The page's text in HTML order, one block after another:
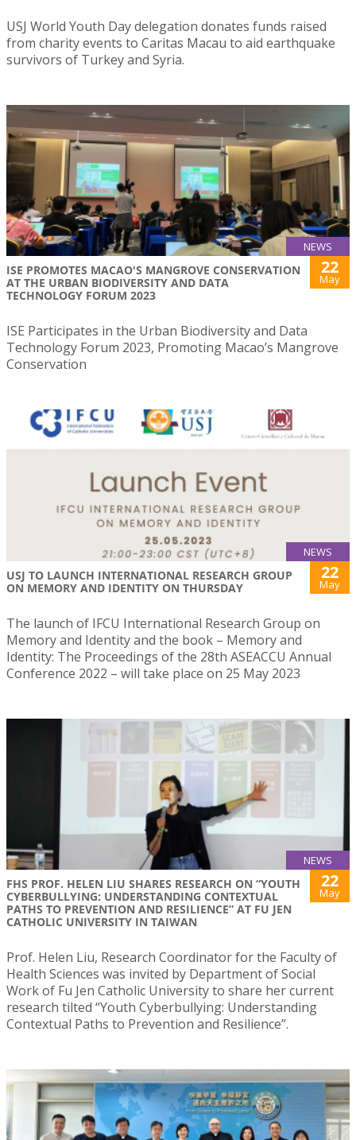
USJ World Youth Day delegation donates funds raised
from charity events to Caritas Macau to aid earthquake
survivors of Turkey and Syria.
NEWS
ISE PROMOTES MACAO'S MANGROVE CONSERVATION
AT THE URBAN BIODIVERSITY AND DATA
TECHNOLOGY FORUM 2023
22
May
ISE Participates in the Urban Biodiversity and Data
Technology Forum 2023, Promoting Macao’s Mangrove
Conservation
NEWS
USJ TO LAUNCH INTERNATIONAL RESEARCH GROUP
ON MEMORY AND IDENTITY ON THURSDAY
22
May
The launch of IFCU International Research Group on
Memory and Identity and the book – Memory and
Identity: The Proceedings of the 28th ASEACCU Annual
Conference 2022 – will take place on 25 May 2023
NEWS
FHS PROF. HELEN LIU SHARES RESEARCH ON “YOUTH
CYBERBULLYING: UNDERSTANDING CONTEXTUAL
PATHS TO PREVENTION AND RESILIENCE” AT FU JEN
CATHOLIC UNIVERSITY IN TAIWAN
22
May
Prof. Helen Liu, Research Coordinator for the Faculty of
Health Sciences was invited by Department of Social
Work of Fu Jen Catholic University to share her current
research tilted “Youth Cyberbullying: Understanding
Contextual Paths to Prevention and Resilience”.